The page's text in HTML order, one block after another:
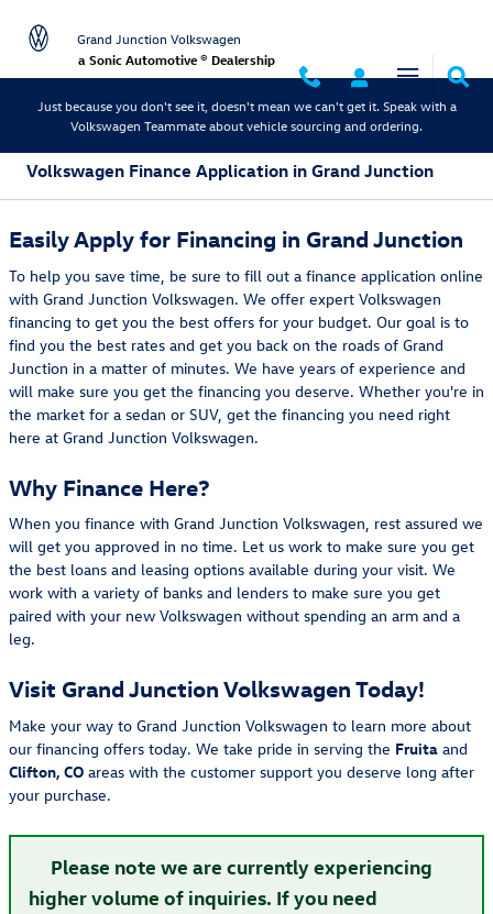
Grand Junction Volkswagen
a Sonic Automotive ® Dealership
Just because you don't see it, doesn't mean we can't get it. Speak with a
Volkswagen Teammate about vehicle sourcing and ordering.
Volkswagen Finance Application in Grand Junction
Easily Apply for Financing in Grand Junction
To help you save time, be sure to fill out a finance application online
with Grand Junction Volkswagen. We offer expert Volkswagen
financing to get you the best offers for your budget. Our goal is to
find you the best rates and get you back on the roads of Grand
Junction in a matter of minutes. We have years of experience and
will make sure you get the financing you deserve. Whether you're in
the market for a sedan or SUV, get the financing you need right
here at Grand Junction Volkswagen.
Why Finance Here?
When you finance with Grand Junction Volkswagen, rest assured we
will get you approved in no time. Let us work to make sure you get
the best loans and leasing options available during your visit. We
work with a variety of banks and lenders to make sure you get
paired with your new Volkswagen without spending an arm and a
leg.
Visit Grand Junction Volkswagen Today!
Make your way to Grand Junction Volkswagen to learn more about
our financing offers today. We take pride in serving the Fruita and
Clifton, CO areas with the customer support you deserve long after
your purchase.
Please note we are currently experiencing
higher volume of inquiries. If you need